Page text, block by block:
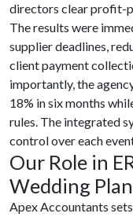
directors clear profit-
The results were
supplier deadlines,
client payment
importantly, the
18% in six months
rules. The integrated
control over each
Our Role in
Wedding
Apex Accountants